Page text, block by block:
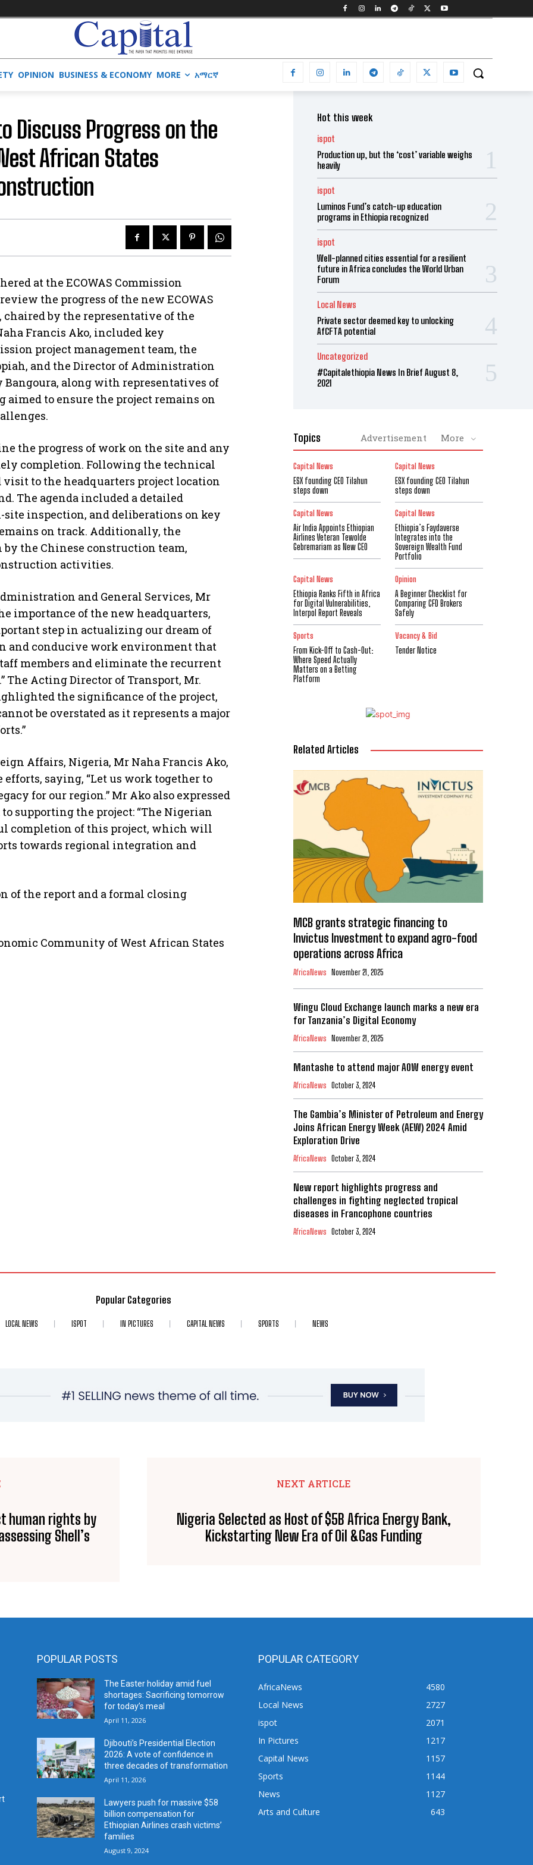
OPINION BUSINESS & ECONOMY MORE አማርኛ
Discuss Progress on the
African States
at the ECOWAS Commission
the progress of the new ECOWAS
by the representative of the
Francis Ako, included key
project management team, the
and the Director of Administration
Bangoura, along with representatives of
to ensure the project remains on
the progress of work on the site and any
completion. Following the technical
to the headquarters project location
The agenda included a detailed
site inspection, and deliberations on key
on track. Additionally, the
the Chinese construction team,
activities.
and General Services, Mr
importance of the new headquarters,
step in actualizing our dream of
and conducive work environment that
members and eliminate the recurrent
The Acting Director of Transport, Mr.
the significance of the project,
be overstated as it represents a major
Affairs, Nigeria, Mr Naha Francis Ako,
saying, “Let us work together to
for our region.” Mr Ako also expressed
supporting the project: “The Nigerian
completion of this project, which will
towards regional integration and
of the report and a formal closing
Community of West African States
Hot this week
ispot
Production up, but the ‘cost’ variable weighs
heavily
ispot
Luminos Fund’s catch-up education
programs in Ethiopia recognized
ispot
Well-planned cities essential for a resilient
future in Africa concludes the World Urban
Forum
Local News
Private sector deemed key to unlocking
AfCFTA potential
Uncategorized
#Capitalethiopia News In Brief August 8,
2021
Topics Advertisement More
Capital News
ESX founding CEO Tilahun
steps down
Capital News
ESX founding CEO Tilahun
steps down
Capital News
Air India Appoints Ethiopian
Airlines Veteran Tewolde
Gebremariam as New CEO
Capital News
Ethiopia’s Faydaverse
Integrates into the
Sovereign Wealth Fund
Portfolio
Capital News
Ethiopia Ranks Fifth in Africa
for Digital Vulnerabilities,
Interpol Report Reveals
Opinion
A Beginner Checklist for
Comparing CFD Brokers
Safely
Sports
From Kick-Off to Cash-Out:
Where Speed Actually
Matters on a Betting
Platform
Vacancy & Bid
Tender Notice
Related Articles
MCB grants strategic financing to
Invictus Investment to expand agro-food
operations across Africa
AfricaNews November 21, 2025
Wingu Cloud Exchange launch marks a new era
for Tanzania’s Digital Economy
AfricaNews November 21, 2025
Mantashe to attend major AOW energy event
AfricaNews October 3, 2024
The Gambia’s Minister of Petroleum and Energy
Joins African Energy Week (AEW) 2024 Amid
Exploration Drive
AfricaNews October 3, 2024
New report highlights progress and
challenges in fighting neglected tropical
diseases in Francophone countries
AfricaNews October 3, 2024
Popular Categories
LOCAL NEWS ISPOT IN PICTURES CAPITAL NEWS SPORTS NEWS
human rights by
Shell’s
NEXT ARTICLE
Nigeria Selected as Host of $5B Africa Energy Bank,
Kickstarting New Era of Oil &Gas Funding
POPULAR POSTS
The Easter holiday amid fuel
shortages: Sacrificing tomorrow
for today’s meal
April 11, 2026
Djibouti’s Presidential Election
2026: A vote of confidence in
three decades of transformation
April 11, 2026
Lawyers push for massive $58
billion compensation for
Ethiopian Airlines crash victims’
families
August 9, 2024
POPULAR CATEGORY
AfricaNews
4580
Local News
2727
ispot
2071
In Pictures
1217
Capital News
1157
Sports
1144
News
1127
Arts and Culture
643